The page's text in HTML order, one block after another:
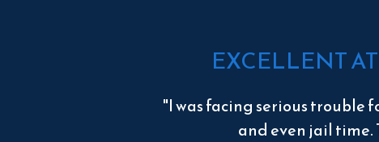
EXCELLENT
"I was facing serious trouble
and even jail